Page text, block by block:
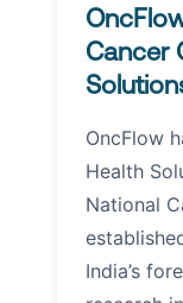
Cancer
OncFlow
Health
National
India’s